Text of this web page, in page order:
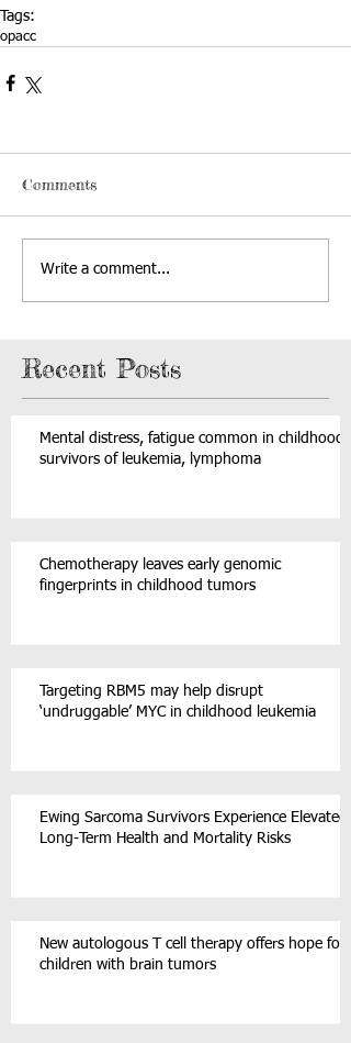
Tags:
opacc
Comments
Write a comment...
Recent Posts
Mental distress, fatigue common in childhood
survivors of leukemia, lymphoma
Chemotherapy leaves early genomic
fingerprints in childhood tumors
Targeting RBM5 may help disrupt
‘undruggable’ MYC in childhood leukemia
Ewing Sarcoma Survivors Experience Elevated
Long-Term Health and Mortality Risks
New autologous T cell therapy offers hope for
children with brain tumors